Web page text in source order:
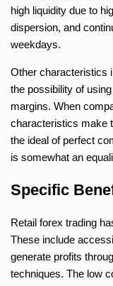
high liquidity due to
dispersion, and
weekdays.
Other characteristics
the possibility of
margins. When
characteristics make
the ideal of perfect
is somewhat an
Specific
Retail forex trading
These include
generate profits
techniques. The low